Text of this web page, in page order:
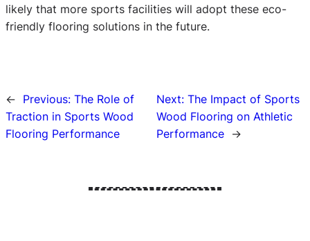
likely that more sports facilities will adopt these eco-
friendly flooring solutions in the future.
← Previous: The Role of
Traction in Sports Wood
Flooring Performance
Next: The Impact of Sports
Wood Flooring on Athletic
Performance
→